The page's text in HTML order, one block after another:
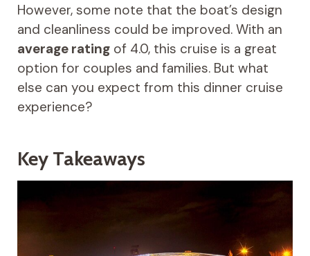
However, some note that the boat’s design
and cleanliness could be improved. With an
average ratingof 4.0, this cruise is a great
option for couples and families. But what
else can you expect from this dinner cruise
experience?
Key Takeaways